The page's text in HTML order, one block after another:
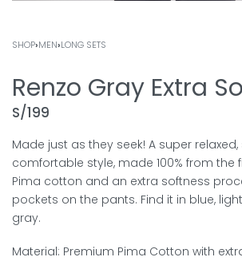
SHOP›MEN›LONG SETS
Renzo Gray Extra
S/199
Made just as they seek! A super
comfortable style, made 100% from the
Pima cotton and an extra softness
pockets on the pants. Find it in blue,
gray.
Material: Premium Pima Cotton with